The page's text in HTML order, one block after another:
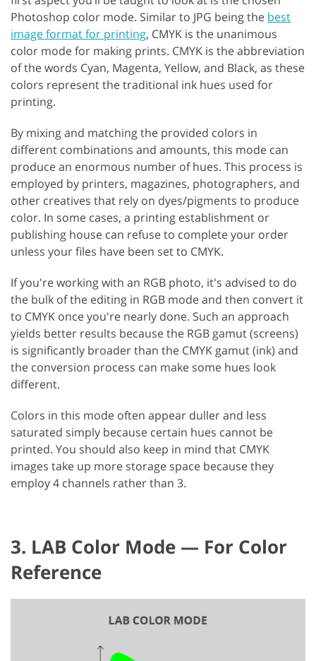
Photoshop color mode. Similar to JPG being the best
image format for printing, CMYK is the unanimous
color mode for making prints. CMYK is the abbreviation
of the words Cyan, Magenta, Yellow, and Black, as these
colors represent the traditional ink hues used for
printing.
By mixing and matching the provided colors in
different combinations and amounts, this mode can
produce an enormous number of hues. This process is
employed by printers, magazines, photographers, and
other creatives that rely on dyes/pigments to produce
color. In some cases, a printing establishment or
publishing house can refuse to complete your order
unless your files have been set to CMYK.
If you're working with an RGB photo, it's advised to do
the bulk of the editing in RGB mode and then convert it
to CMYK once you're nearly done. Such an approach
yields better results because the RGB gamut (screens)
is significantly broader than the CMYK gamut (ink) and
the conversion process can make some hues look
different.
Colors in this mode often appear duller and less
saturated simply because certain hues cannot be
printed. You should also keep in mind that CMYK
images take up more storage space because they
employ 4 channels rather than 3.
3. LAB Color Mode — For Color
Reference